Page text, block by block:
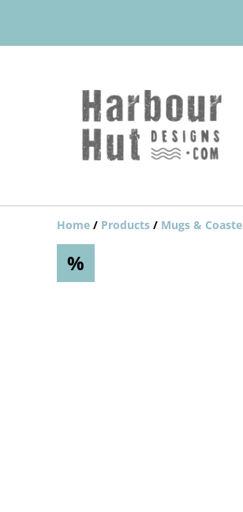
Home / Products / Mugs &
%